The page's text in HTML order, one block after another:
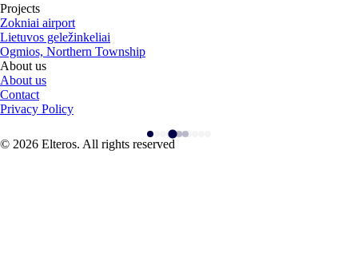
Projects
Zokniai airport
Lietuvos geležinkeliai
Ogmios, Northern Township
About us
About us
Contact
Privacy Policy
© 2026 Elteros. All rights reserved